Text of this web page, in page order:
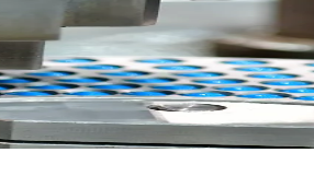
ERP provides a